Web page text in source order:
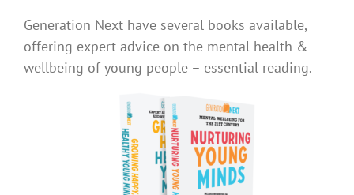
Generation Next have several books available,
offering expert advice on the mental health &
wellbeing of young people – essential reading.